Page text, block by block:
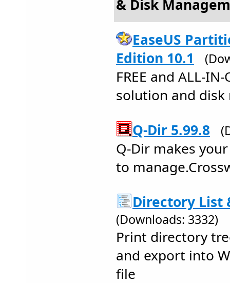
& Disk
EaseUS
Edition 10.1
FREE and ALL-
solution and
Q-Dir 5.99.8
Q-Dir makes
to
Directory List
(Downloads: 3332)
Print directory
and export into
file